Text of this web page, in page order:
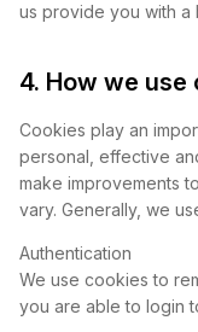
us provide you with a
4. How we use
Cookies play an
personal, effective
make improvements
vary. Generally, we
Authentication
We use cookies to
you are able to login